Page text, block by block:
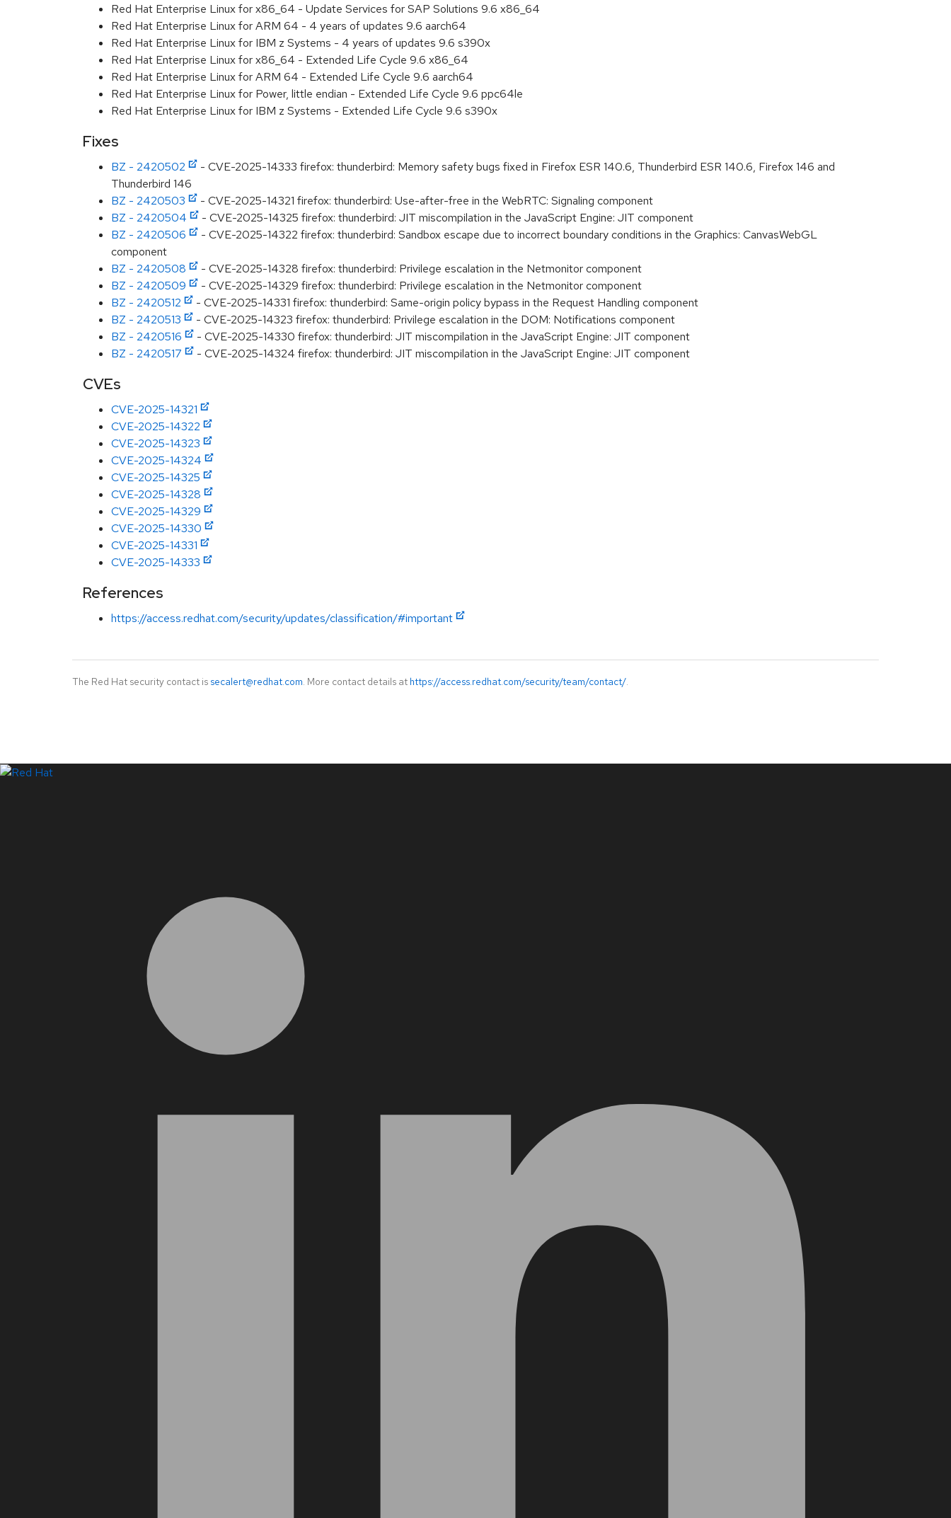
Red Hat Enterprise Linux for x86_64 - Update Services for SAP Solutions 9.6 x86_64
Red Hat Enterprise Linux for ARM 64 - 4 years of updates 9.6 aarch64
Red Hat Enterprise Linux for IBM z Systems - 4 years of updates 9.6 s390x
Red Hat Enterprise Linux for x86_64 - Extended Life Cycle 9.6 x86_64
Red Hat Enterprise Linux for ARM 64 - Extended Life Cycle 9.6 aarch64
Red Hat Enterprise Linux for Power, little endian - Extended Life Cycle 9.6 ppc64le
Red Hat Enterprise Linux for IBM z Systems - Extended Life Cycle 9.6 s390x
Fixes
BZ - 2420502
- CVE-2025-14333 firefox: thunderbird: Memory safety bugs fixed in Firefox ESR 140.6, Thunderbird ESR 140.6, Firefox 146 and
Thunderbird 146
BZ - 2420503
- CVE-2025-14321 firefox: thunderbird: Use-after-free in the WebRTC: Signaling component
BZ - 2420504
- CVE-2025-14325 firefox: thunderbird: JIT miscompilation in the JavaScript Engine: JIT component
BZ - 2420506
- CVE-2025-14322 firefox: thunderbird: Sandbox escape due to incorrect boundary conditions in the Graphics: CanvasWebGL
component
BZ - 2420508
- CVE-2025-14328 firefox: thunderbird: Privilege escalation in the Netmonitor component
BZ - 2420509
- CVE-2025-14329 firefox: thunderbird: Privilege escalation in the Netmonitor component
BZ - 2420512
- CVE-2025-14331 firefox: thunderbird: Same-origin policy bypass in the Request Handling component
BZ - 2420513
- CVE-2025-14323 firefox: thunderbird: Privilege escalation in the DOM: Notifications component
BZ - 2420516
- CVE-2025-14330 firefox: thunderbird: JIT miscompilation in the JavaScript Engine: JIT component
BZ - 2420517
- CVE-2025-14324 firefox: thunderbird: JIT miscompilation in the JavaScript Engine: JIT component
CVEs
CVE-2025-14321
CVE-2025-14322
CVE-2025-14323
CVE-2025-14324
CVE-2025-14325
CVE-2025-14328
CVE-2025-14329
CVE-2025-14330
CVE-2025-14331
CVE-2025-14333
References
https://access.redhat.com/security/updates/classification/#important
The Red Hat security contact is secalert@redhat.com. More contact details at https://access.redhat.com/security/team/contact/.